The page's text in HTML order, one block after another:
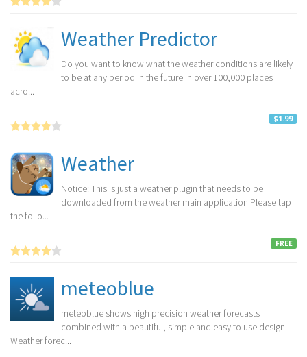
Weather Predictor
Do you want to know what the weather conditions are likely
to be at any period in the future in over 100,000 places
acro...
$1.99
Weather
Notice: This is just a weather plugin that needs to be
downloaded from the weather main application Please tap
the follo...
FREE
meteoblue
meteoblue shows high precision weather forecasts
combined with a beautiful, simple and easy to use design.
Weather forec...